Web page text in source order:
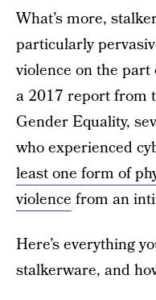
What’s more,
particularly
violence on the
a 2017 report from
Gender Equality,
who experienced
least one form of
violence from an
Here’s everything
stalkerware, and